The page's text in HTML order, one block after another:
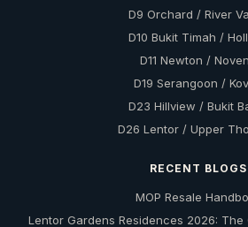
D9 Orchard / River
D10 Bukit Timah /
D11 Newton /
D19 Serangoon /
D23 Hillview / Bukit
D26 Lentor / Upper
RECENT BLOGS
MOP Resale
Lentor Gardens Residences 2026: The